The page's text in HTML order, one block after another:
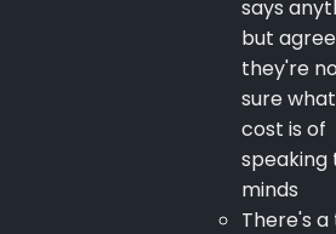
says
but
they're
sure
cost is of
speaking
minds
There's